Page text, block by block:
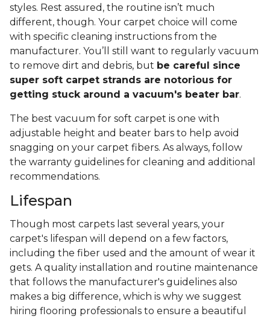
styles. Rest assured, the routine isn’t much
different, though. Your carpet choice will come
with specific cleaning instructions from the
manufacturer. You’ll still want to regularly vacuum
to remove dirt and debris, but be careful since
super soft carpet strands are notorious for
getting stuck around a vacuum's beater bar.
The best vacuum for soft carpet is one with
adjustable height and beater bars to help avoid
snagging on your carpet fibers. As always, follow
the warranty guidelines for cleaning and additional
recommendations.
Lifespan
Though most carpets last several years, your
carpet's lifespan will depend on a few factors,
including the fiber used and the amount of wear it
gets. A quality installation and routine maintenance
that follows the manufacturer's guidelines also
makes a big difference, which is why we suggest
hiring flooring professionals to ensure a beautiful